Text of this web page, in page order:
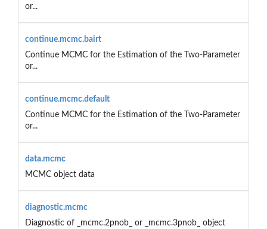
or...
continue.mcmc.bairt
Continue MCMC for the Estimation of the Two-Parameter
or...
continue.mcmc.default
Continue MCMC for the Estimation of the Two-Parameter
or...
data.mcmc
MCMC object data
diagnostic.mcmc
Diagnostic of _mcmc.2pnob_ or _mcmc.3pnob_ object